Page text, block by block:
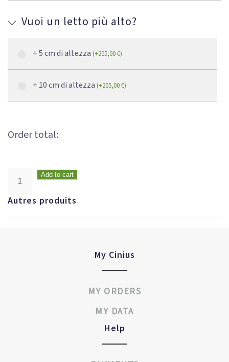
Vuoi un letto più alto?
+ 5 cm di altezza (+205,00€)
+ 10 cm di altezza (+205,00€)
Order total:
Add to cart
Autres produits
My Cinius
MY ORDERS
MY DATA
Help